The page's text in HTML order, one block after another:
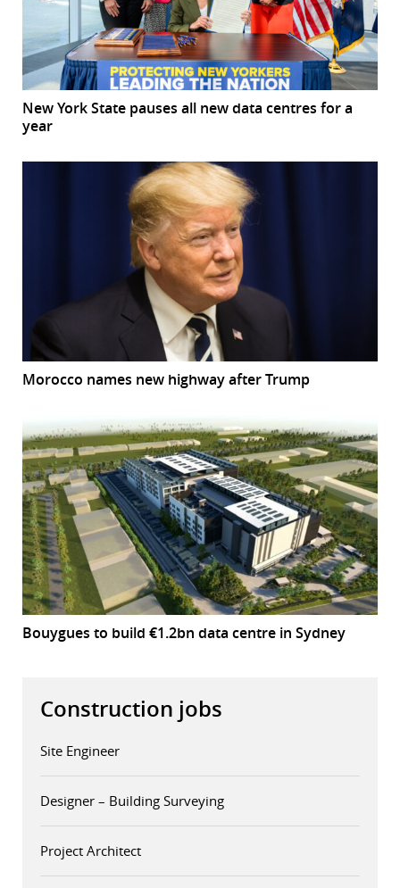
New York State pauses all new data centres for a
year
Morocco names new highway after Trump
Bouygues to build €1.2bn data centre in Sydney
Construction jobs
Site Engineer
Designer – Building Surveying
Project Architect